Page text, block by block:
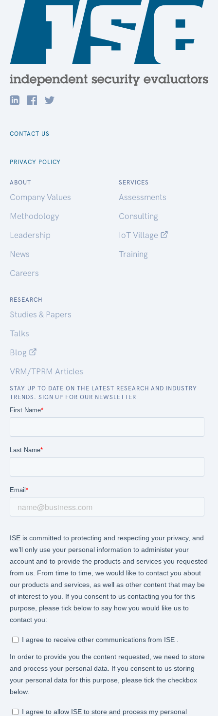
CONTACT US
PRIVACY POLICY
ABOUT
Company Values
Methodology
Leadership
News
Careers
SERVICES
Assessments
Consulting
IoT Village
Training
RESEARCH
Studies & Papers
Talks
Blog
VRM/TPRM Articles
STAY UP TO DATE ON THE LATEST RESEARCH AND INDUSTRY
TRENDS. SIGN UP FOR OUR NEWSLETTER